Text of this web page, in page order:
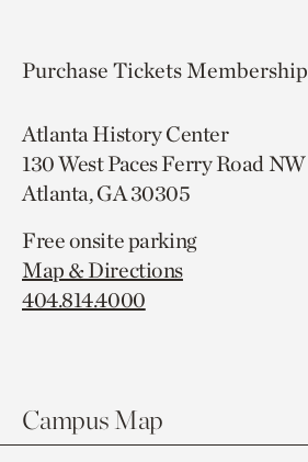
Purchase TicketsMembership
Atlanta History Center
130 West Paces Ferry Road NW
Atlanta, GA 30305
Free onsite parking
Map & Directions
404.814.4000
Campus Map